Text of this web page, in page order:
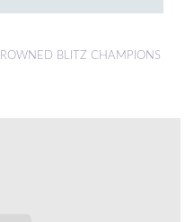
BLITZ CHAMPIONS